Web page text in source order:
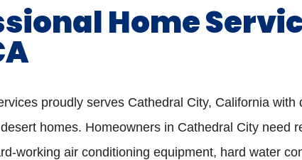
Home
proudly serves Cathedral City, California
homes. Homeowners in Cathedral City need
working air conditioning equipment, hard water